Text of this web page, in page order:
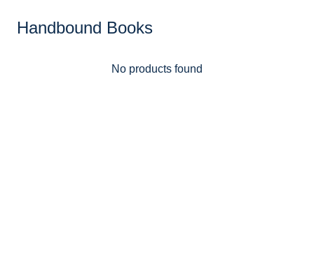
Handbound Books
No products found